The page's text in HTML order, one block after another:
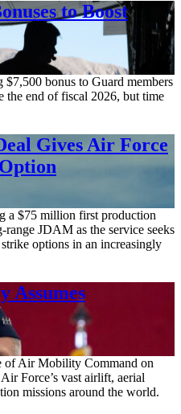
to Boost
bonus to Guard members
the end of fiscal 2026, but time
Gives Air Force
a $75 million first production
JDAM as the service seeks
options in an increasingly
Assumes
of Air Mobility Command on
Force’s vast airlift, aerial
missions around the world.